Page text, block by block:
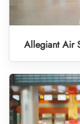
Allegiant Air